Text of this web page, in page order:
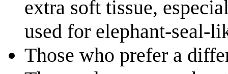
extra soft tissue,
used for elephant-seal-
Those who prefer a